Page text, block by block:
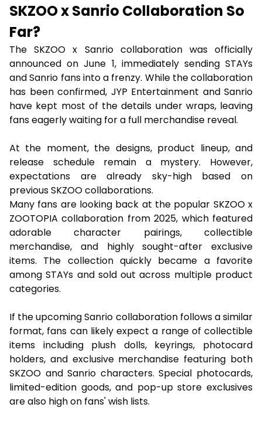
SKZOO x Sanrio Collaboration So
Far?
The SKZOO x Sanrio collaboration was officially
announced on June 1, immediately sending STAYs
and Sanrio fans into a frenzy. While the collaboration
has been confirmed, JYP Entertainment and Sanrio
have kept most of the details under wraps, leaving
fans eagerly waiting for a full merchandise reveal.
At the moment, the designs, product lineup, and
release schedule remain a mystery. However,
expectations are already sky-high based on
previous SKZOO collaborations.
Many fans are looking back at the popular SKZOO x
ZOOTOPIA collaboration from 2025, which featured
adorable character pairings, collectible
merchandise, and highly sought-after exclusive
items. The collection quickly became a favorite
among STAYs and sold out across multiple product
categories.
If the upcoming Sanrio collaboration follows a similar
format, fans can likely expect a range of collectible
items including plush dolls, keyrings, photocard
holders, and exclusive merchandise featuring both
SKZOO and Sanrio characters. Special photocards,
limited-edition goods, and pop-up store exclusives
are also high on fans' wish lists.